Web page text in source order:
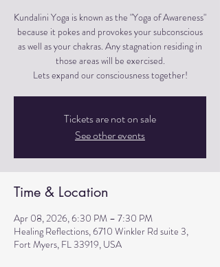
Kundalini Yoga is known as the "Yoga of Awareness"
because it pokes and provokes your subconscious
as well as your chakras. Any stagnation residing in
those areas will be exercised.
Lets expand our consciousness together!
Tickets are not on sale
See other events
Time & Location
Apr 08, 2026, 6:30 PM – 7:30 PM
Healing Reflections, 6710 Winkler Rd suite 3,
Fort Myers, FL 33919, USA